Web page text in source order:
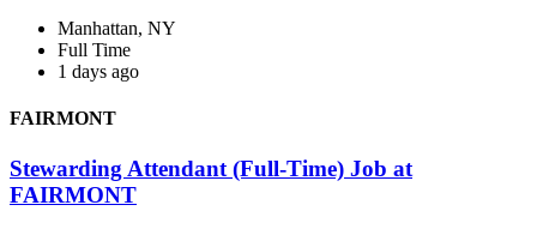
Manhattan, NY
Full Time
1 days ago
FAIRMONT
Stewarding Attendant (Full-Time) Job at
FAIRMONT